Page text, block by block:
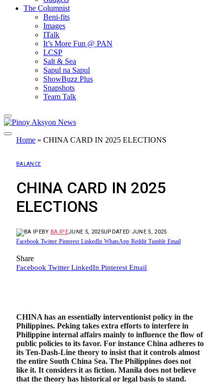
The Columnist
Beni-fits
Images
ITalk
It’s More Fun @ PAN
LCSP
Salt & Sea
Sapul na Sapul
ShowBuzz Plus
Snapshots
Team Talk
Home » CHINA CARD IN 2025 ELECTIONS
BALANCE
CHINA CARD IN 2025
ELECTIONS
BY BA IPEJUNE 5, 2025UPDATED: JUNE 5, 2025
Facebook Twitter Pinterest LinkedIn WhatsApp Reddit Tumblr Email
Share
Facebook Twitter LinkedIn Pinterest Email
CHINA has an essentially interventionist policy in the
Philippines. Peking takes extra efforts to interfere in
Philippine internal affairs mainly to influence the flow of
public policies to its favor. For instance China adheres to
its Ten-Dash-Line theory to insist that it controls almost
the entire South China Sea. The Philippines does not
like it. It considers it as fiction. Manila does not believe
that the theory has historical or legal basis to stand.